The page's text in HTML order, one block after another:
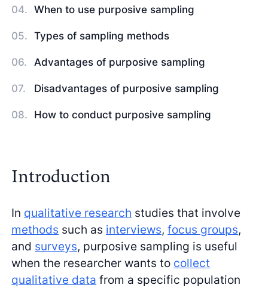
When to use purposive sampling
Types of sampling methods
Advantages of purposive sampling
Disadvantages of purposive sampling
How to conduct purposive sampling
Introduction
In qualitative research studies that involve
methods such as interviews,focus groups,
and surveys, purposive sampling is useful
when the researcher wants to collect
qualitative data from a specific population